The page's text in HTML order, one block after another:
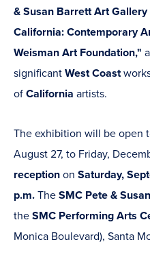
& Susan Barrett Art Gallery
California: Contemporary
Weisman Art Foundation,"
significant West Coast
of California artists.
The exhibition will be open
August 27, to Friday,
reception on Saturday,
p.m. The SMC Pete &
the SMC Performing Arts
Monica Boulevard), Santa